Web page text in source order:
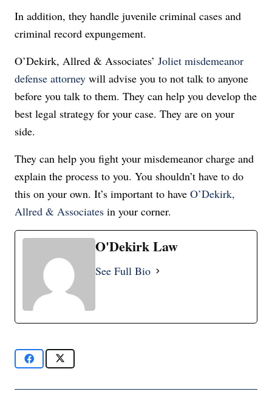
In addition, they handle juvenile criminal cases and
criminal record expungement.
O’Dekirk, Allred & Associates’ Joliet misdemeanor
defense attorney will advise you to not talk to anyone
before you talk to them. They can help you develop the
best legal strategy for your case. They are on your
side.
They can help you fight your misdemeanor charge and
explain the process to you. You shouldn’t have to do
this on your own. It’s important to have O’Dekirk,
Allred & Associates in your corner.
O'Dekirk Law
See Full Bio